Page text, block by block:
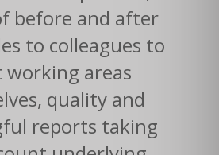
before and after
to colleagues to
working areas
quality and
reports taking